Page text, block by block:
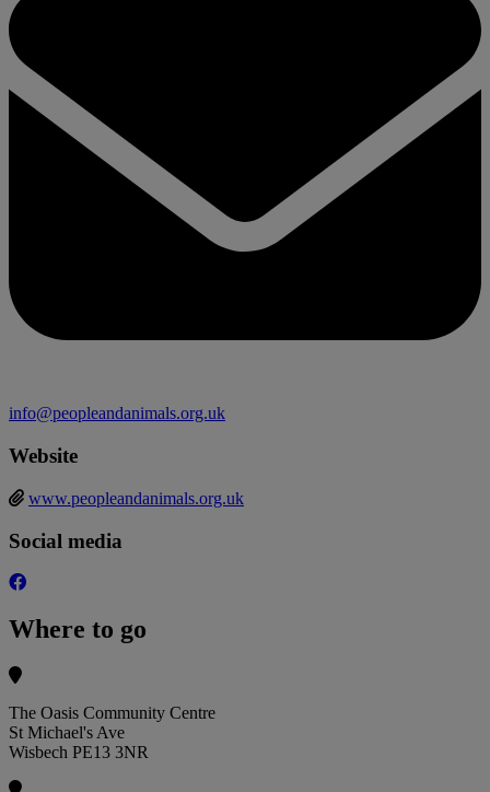
info@peopleandanimals.org.uk
Website
www.peopleandanimals.org.uk
Social media
Where to go
The Oasis Community Centre
St Michael's Ave
Wisbech PE13 3NR